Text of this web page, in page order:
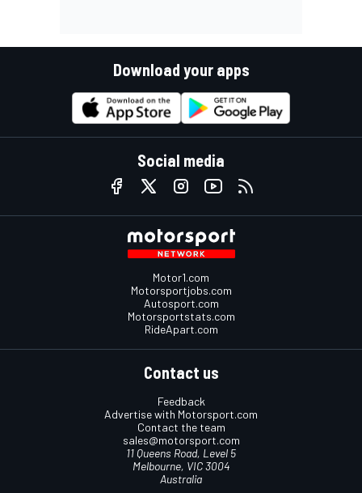
Download your apps
Social media
Motor1.com
Motorsportjobs.com
Autosport.com
Motorsportstats.com
RideApart.com
Contact us
Feedback
Advertise with Motorsport.com
Contact the team
sales@motorsport.com
11 Queens Road, Level 5
Melbourne, VIC 3004
Australia